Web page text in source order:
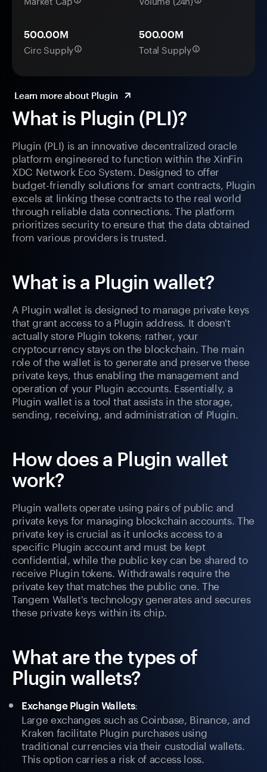
What is Plugin (PLI)?
Plugin (PLI) is an innovative decentralized oracle
platform engineered to function within the XinFin
XDC Network Eco System. Designed to offer
budget-friendly solutions for smart contracts, Plugin
excels at linking these contracts to the real world
through reliable data connections. The platform
prioritizes security to ensure that the data obtained
from various providers is trusted.
What is a Plugin wallet?
A Plugin wallet is designed to manage private keys
that grant access to a Plugin address. It doesn't
actually store Plugin tokens; rather, your
cryptocurrency stays on the blockchain. The main
role of the wallet is to generate and preserve these
private keys, thus enabling the management and
operation of your Plugin accounts. Essentially, a
Plugin wallet is a tool that assists in the storage,
sending, receiving, and administration of Plugin.
How does a Plugin wallet
work?
Plugin wallets operate using pairs of public and
private keys for managing blockchain accounts. The
private key is crucial as it unlocks access to a
specific Plugin account and must be kept
confidential, while the public key can be shared to
receive Plugin tokens. Withdrawals require the
private key that matches the public one. The
Tangem Wallet's technology generates and secures
these private keys within its chip.
What are the types of
Plugin wallets?
Exchange Plugin Wallets:
Large exchanges such as Coinbase, Binance, and
Kraken facilitate Plugin purchases using
traditional currencies via their custodial wallets.
This option carries a risk of access loss.
500.00M
Circ Supply
500.00M
Total Supply
Learn more about Plugin